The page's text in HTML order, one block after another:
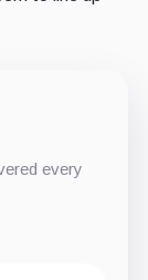
every